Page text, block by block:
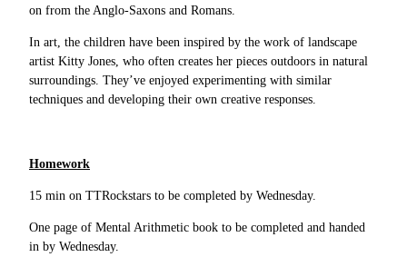
on from the Anglo-Saxons and Romans.
In art, the children have been inspired by the work of landscape
artist Kitty Jones, who often creates her pieces outdoors in natural
surroundings. They’ve enjoyed experimenting with similar
techniques and developing their own creative responses.
Homework
15 min on TTRockstars to be completed by Wednesday.
One page of Mental Arithmetic book to be completed and handed
in by Wednesday.